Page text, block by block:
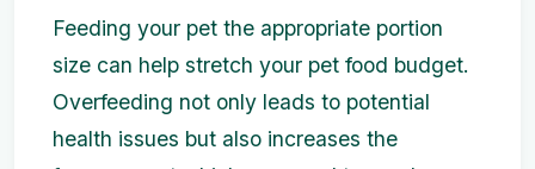
Feeding your pet the appropriate portion
size can help stretch your pet food budget.
Overfeeding not only leads to potential
health issues but also increases the